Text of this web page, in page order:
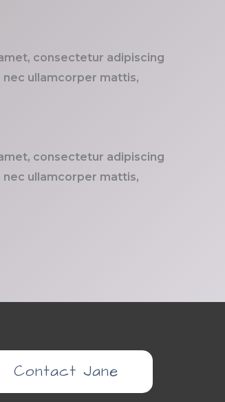
consectetur adipiscing
ullamcorper mattis,
consectetur adipiscing
ullamcorper mattis,
Contact Jane